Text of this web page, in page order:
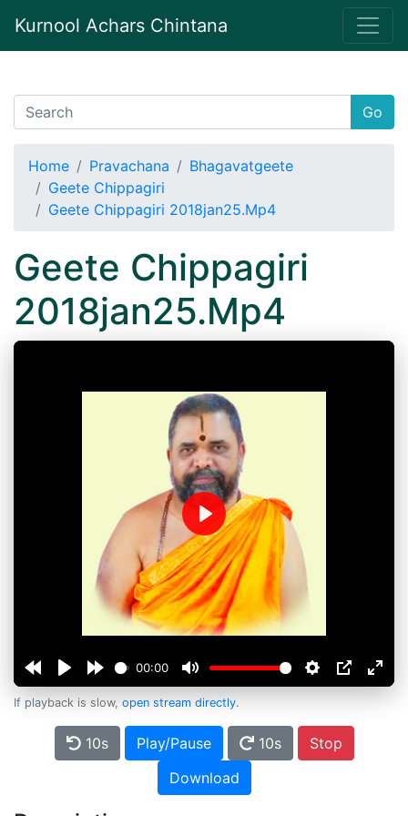
Kurnool Achars Chintana
Go
Home Pravachana
Bhagavatgeete
Geete Chippagiri
Geete Chippagiri 2018jan25.Mp4
Geete Chippagiri
2018jan25.Mp4
00:00
Play
If playback is slow, open stream directly.
10s Play/Pause 10s
Stop
Download